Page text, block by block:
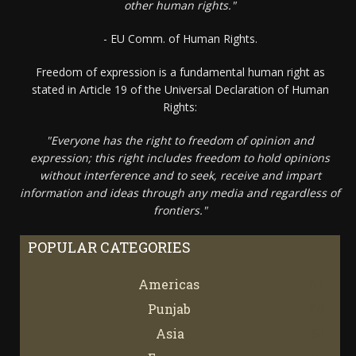
other human rights."
- EU Comm. of Human Rights.
Freedom of expression is a fundamental human right as
stated in Article 19 of the Universal Declaration of Human
Rights:
"Everyone has the right to freedom of opinion and
expression; this right includes freedom to hold opinions
without interference and to seek, receive and impart
information and ideas through any media and regardless of
frontiers."
POPULAR CATEGORIES
Americas
Punjab
Asia